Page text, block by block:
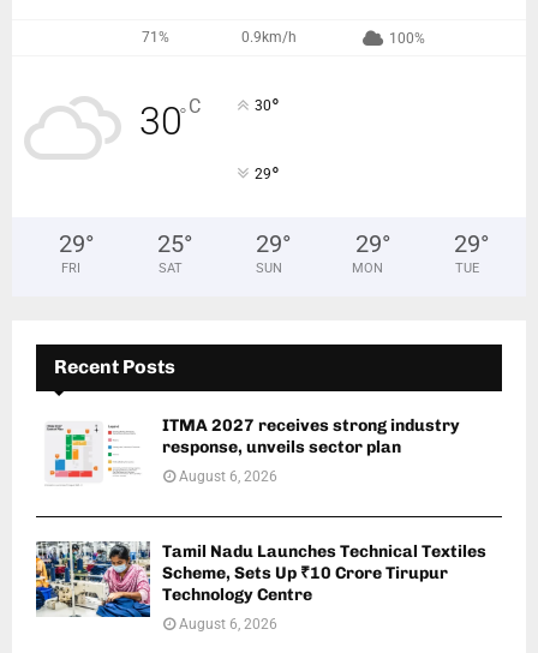
71% 0.9km/h 100%
30°C 30°
29°
29°
FRI
25°
SAT
29°
SUN
29°
MON
29°
TUE
Recent Posts
ITMA 2027 receives strong industry
response, unveils sector plan
August 6, 2026
Tamil Nadu Launches Technical Textiles
Scheme, Sets Up ₹10 Crore Tirupur
Technology Centre
August 6, 2026